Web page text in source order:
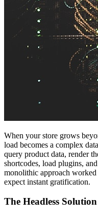
When your store grows
load becomes a complex
query product data, render
shortcodes, load plugins,
monolithic approach
expect instant gratification.
The Headless Solution